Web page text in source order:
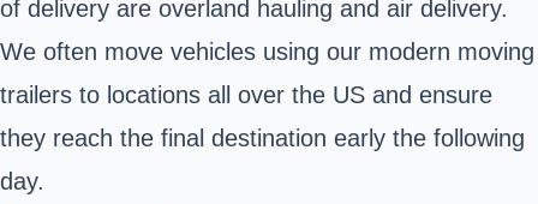
of delivery are overland hauling and air delivery.
We often move vehicles using our modern moving
trailers to locations all over the US and ensure
they reach the final destination early the following
day.